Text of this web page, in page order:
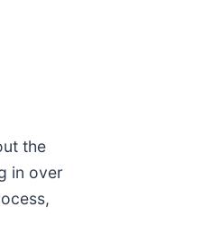
the
in over